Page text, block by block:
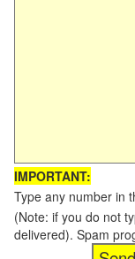
IMPORTANT:
Type any number in
(Note: if you do not
delivered). Spam